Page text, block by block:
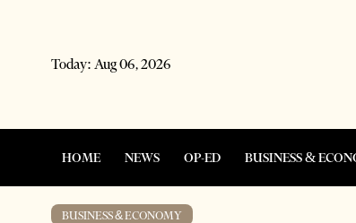
Today: Aug 06, 2026
HOME NEWS OP-ED BUSINESS &
BUSINESS & ECONOMY